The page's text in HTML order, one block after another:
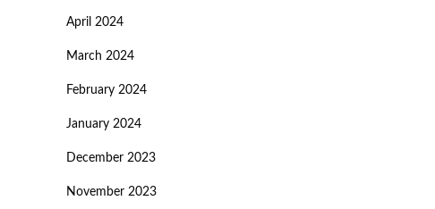
April 2024
March 2024
February 2024
January 2024
December 2023
November 2023